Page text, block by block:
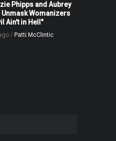
Phipps and Aubrey
Unmask Womanizers
Ain't in Hell"
/ Patti McClintic